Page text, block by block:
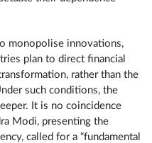
monopolise innovations,
plan to direct financial
rather than the
such conditions, the
It is no coincidence
Modi, presenting the
called for a “fundamental